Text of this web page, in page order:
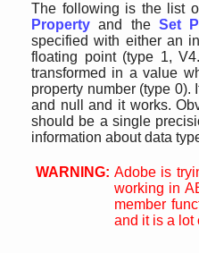
The following is the list
Property and the Set
specified with either an
floating point (type 1,
transformed in a value
property number (type
and null and it works.
should be a single
information about data
WARNING: Adobe is
working in
member
and it is a lot